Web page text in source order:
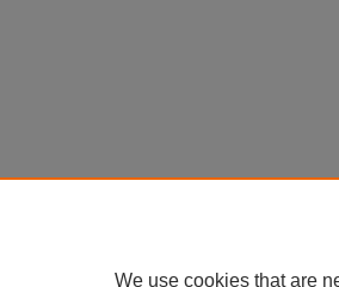
We use cookies that are